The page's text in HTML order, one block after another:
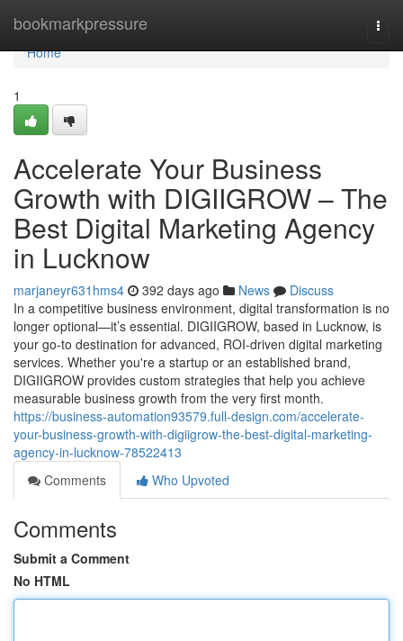
bookmarkpressure
Home
Home
1
Accelerate Your Business
Growth with DIGIIGROW – The
Best Digital Marketing Agency
in Lucknow
marjaneyr631hms4 392 days ago News
Discuss
In a competitive business environment, digital transformation is no
longer optional—it’s essential. DIGIIGROW, based in Lucknow, is
your go-to destination for advanced, ROI-driven digital marketing
services. Whether you're a startup or an established brand,
DIGIIGROW provides custom strategies that help you achieve
measurable business growth from the very first month.
https://business-automation93579.full-design.com/accelerate-
your-business-growth-with-digiigrow-the-best-digital-marketing-
agency-in-lucknow-78522413
Comments
Who Upvoted
Comments
Submit a Comment
No HTML